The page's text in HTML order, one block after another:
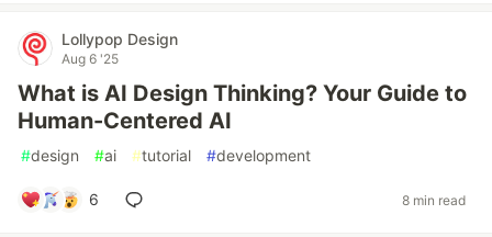
Lollypop Design
Aug 6 '25
What is AI Design Thinking? Your Guide to
Human-Centered AI
#design #ai #tutorial #development
6 8 min read